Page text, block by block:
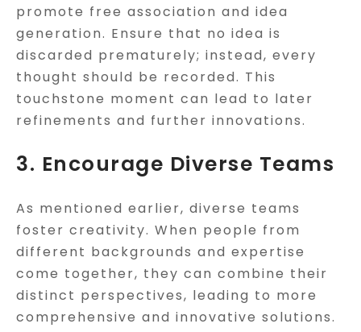
promote free association and idea
generation. Ensure that no idea is
discarded prematurely; instead, every
thought should be recorded. This
touchstone moment can lead to later
refinements and further innovations.
3. Encourage Diverse Teams
As mentioned earlier, diverse teams
foster creativity. When people from
different backgrounds and expertise
come together, they can combine their
distinct perspectives, leading to more
comprehensive and innovative solutions.